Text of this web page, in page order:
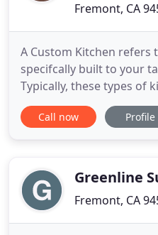
Fremont, CA
A Custom Kitchen refers
specifcally built to your
Typically, these types of
higher quality, and more
mass produced. They are
Call now Profile
Greenline
Fremont, CA